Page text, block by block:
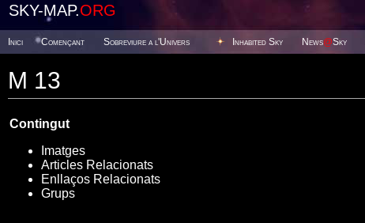
SKY-MAP.ORG
Inici Començant Sobreviure a l'Univers Inhabited Sky News@Sky
M 13
Contingut
Imatges
Articles Relacionats
Enllaços Relacionats
Grups